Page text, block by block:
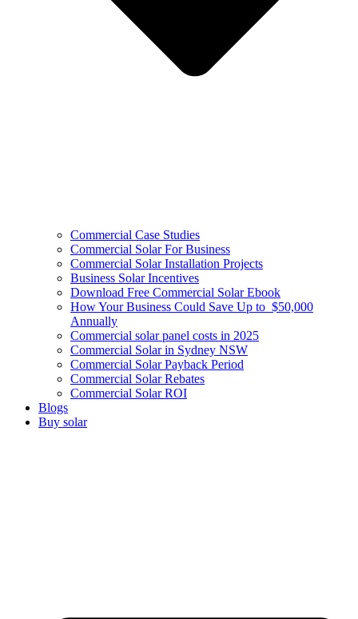
Commercial Case Studies
Commercial Solar For Business
Commercial Solar Installation Projects
Business Solar Incentives
Download Free Commercial Solar Ebook
How Your Business Could Save Up to $50,000
Annually
Commercial solar panel costs in 2025
Commercial Solar in Sydney NSW
Commercial Solar Payback Period
Commercial Solar Rebates
Commercial Solar ROI
Blogs
Buy solar